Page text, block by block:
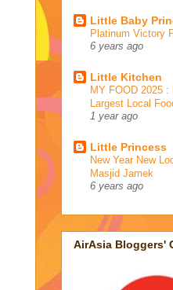
Little Baby
Platinum Victory
6 years ago
Little Kitchen
MY FOOD 2025 :
Largest Local
1 year ago
Little Princess
New Year New
Masjid Jamek
6 years ago
AirAsia Bloggers'